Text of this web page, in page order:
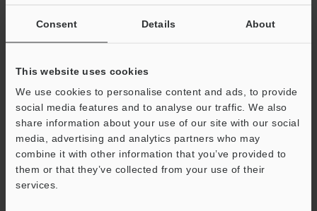
Consent Details About
This website uses cookies
We use cookies to personalise content and ads, to provide
social media features and to analyse our traffic. We also
share information about your use of our site with our social
media, advertising and analytics partners who may
combine it with other information that you’ve provided to
them or that they’ve collected from your use of their
services.
View Catalog
Technical Guides
Data Sheet (PDF)